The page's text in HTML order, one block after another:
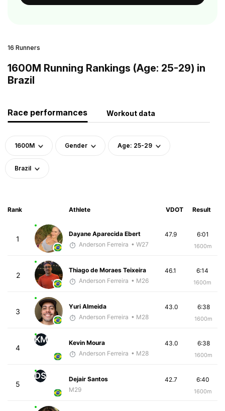
16 Runners
1600M Running Rankings (Age: 25-29) in
Brazil
Race performances Workout data
1600M Gender Age: 25-29
Brazil
Rank Athlete VDOT Result
1
Dayane Aparecida Ebert
Anderson Ferreira • W27
6:01
1600m
47.9
2
Thiago de Moraes Teixeira
Anderson Ferreira • M26
6:14
1600m
46.1
3
Yuri Almeida
Anderson Ferreira • M28
6:38
1600m
43.0
4
KM
Kevin Moura
Anderson Ferreira • M28
6:38
1600m
43.0
5
DS
Dejair Santos
M29
6:40
1600m
42.7